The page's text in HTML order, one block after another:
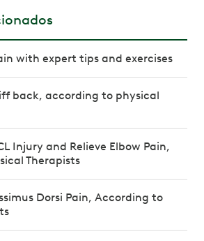
with expert tips and exercises
back, according to physical
Injury and Relieve Elbow Pain,
Therapists
Dorsi Pain, According to